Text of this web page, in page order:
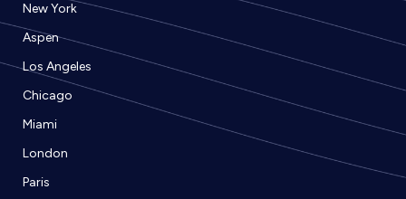
New York
Aspen
Los Angeles
Chicago
Miami
London
Paris